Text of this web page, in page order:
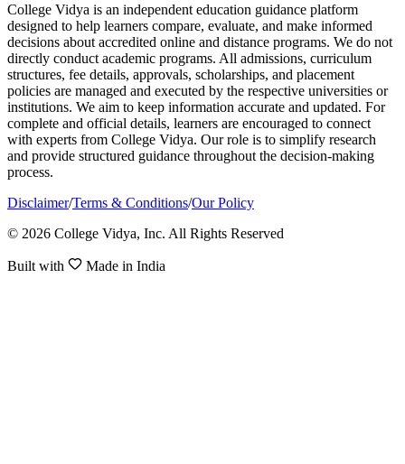
College Vidya is an independent education guidance platform
designed to help learners compare, evaluate, and make informed
decisions about accredited online and distance programs. We do not
directly conduct academic programs. All admissions, curriculum
structures, fee details, approvals, scholarships, and placement
policies are managed and executed by the respective universities or
institutions. We aim to keep information accurate and updated. For
complete and official details, learners are encouraged to connect
with experts from College Vidya. Our role is to simplify research
and provide structured guidance throughout the decision-making
process.
Disclaimer/Terms & Conditions/Our Policy
© 2026 College Vidya, Inc. All Rights Reserved
Built with Made in India